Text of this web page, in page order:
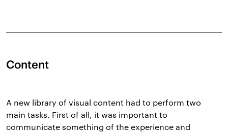
Content
A new library of visual content had to perform two
main tasks. First of all, it was important to
communicate something of the experience and